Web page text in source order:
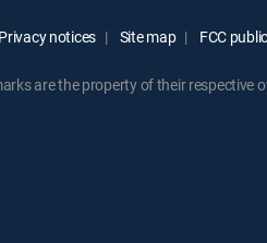
Privacy notices Site map FCC
are the property of their respective